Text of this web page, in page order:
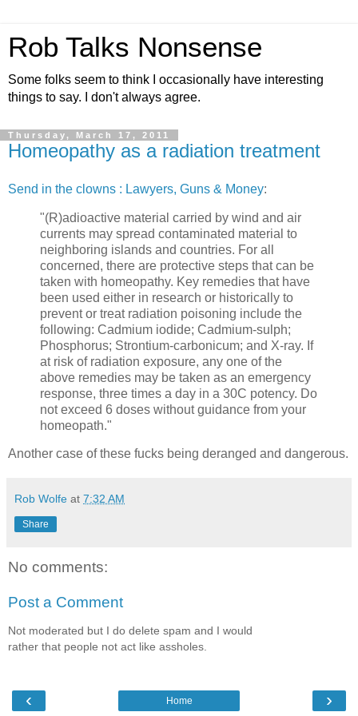
Rob Talks Nonsense
Some folks seem to think I occasionally have interesting
things to say. I don't always agree.
Thursday, March 17, 2011
Homeopathy as a radiation treatment
Send in the clowns : Lawyers, Guns & Money:
"(R)adioactive material carried by wind and air
currents may spread contaminated material to
neighboring islands and countries. For all
concerned, there are protective steps that can be
taken with homeopathy. Key remedies that have
been used either in research or historically to
prevent or treat radiation poisoning include the
following: Cadmium iodide; Cadmium-sulph;
Phosphorus; Strontium-carbonicum; and X-ray. If
at risk of radiation exposure, any one of the
above remedies may be taken as an emergency
response, three times a day in a 30C potency. Do
not exceed 6 doses without guidance from your
homeopath."
Another case of these fucks being deranged and dangerous.
Rob Wolfe at 7:32 AM
Share
No comments:
Post a Comment
Not moderated but I do delete spam and I would
rather that people not act like assholes.
‹ ›
Home